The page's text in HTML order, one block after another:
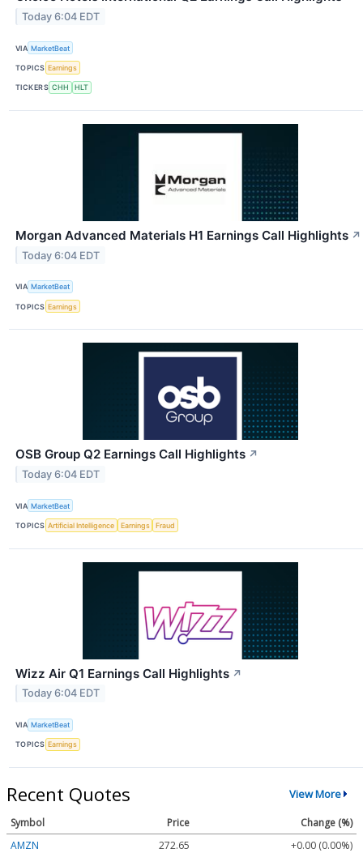
Today 6:04 EDT
VIA MarketBeat
TOPICS Earnings
TICKERS CHH HLT
Morgan Advanced Materials H1 Earnings Call Highlights ↗
Today 6:04 EDT
VIA MarketBeat
TOPICS Earnings
OSB Group Q2 Earnings Call Highlights ↗
Today 6:04 EDT
VIA MarketBeat
TOPICS Artificial Intelligence Earnings Fraud
Wizz Air Q1 Earnings Call Highlights ↗
Today 6:04 EDT
VIA MarketBeat
TOPICS Earnings
Recent Quotes View More
Symbol Price
Change (%)
AMZN
272.65
+0.00 (0.00%)